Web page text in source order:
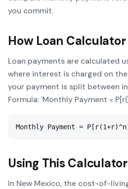
you commit.
How Loan Calculator
Loan payments are calculated
where interest is charged on
your payment is split between
Formula: `Monthly Payment =
Monthly Payment =
Using This
In New Mexico, the cost-of-